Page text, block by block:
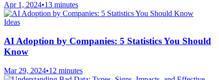
Apr 1, 2024•13 minutes
Ideas
AI Adoption by Companies: 5 Statistics You Should
Know
Mar 29, 2024•12 minutes